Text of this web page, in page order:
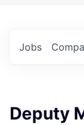
Jobs
Deputy